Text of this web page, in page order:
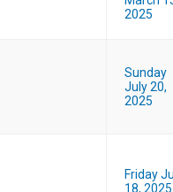
2025
Sunday
July 20,
2025
Friday
18, 2025